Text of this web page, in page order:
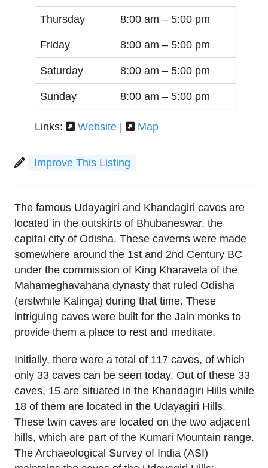
Thursday 8:00 am – 5:00 pm
Friday 8:00 am – 5:00 pm
Saturday 8:00 am – 5:00 pm
Sunday 8:00 am – 5:00 pm
Links: Website | Map
Improve This Listing
The famous Udayagiri and Khandagiri caves are
located in the outskirts of Bhubaneswar, the
capital city of Odisha. These caverns were made
somewhere around the 1st and 2nd Century BC
under the commission of King Kharavela of the
Mahameghavahana dynasty that ruled Odisha
(erstwhile Kalinga) during that time. These
intriguing caves were built for the Jain monks to
provide them a place to rest and meditate.
Initially, there were a total of 117 caves, of which
only 33 caves can be seen today. Out of these 33
caves, 15 are situated in the Khandagiri Hills while
18 of them are located in the Udayagiri Hills.
These twin caves are located on the two adjacent
hills, which are part of the Kumari Mountain range.
The Archaeological Survey of India (ASI)